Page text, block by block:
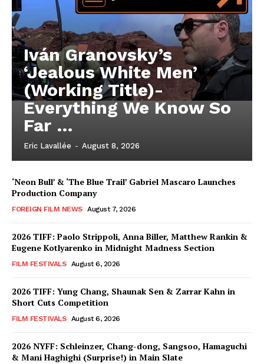
Iván Granovsky’s
‘Jealous White Men’
(Working Title)-
Everything We Know So
Far …
Eric Lavallée - August 8, 2026
‘Neon Bull’ & ‘The Blue Trail’ Gabriel Mascaro Launches
Production Company
FOREIGN FILM NEWS August 7, 2026
2026 TIFF: Paolo Strippoli, Anna Biller, Matthew Rankin &
Eugene Kotlyarenko in Midnight Madness Section
FILM FESTIVALS August 6, 2026
2026 TIFF: Yung Chang, Shaunak Sen & Zarrar Kahn in
Short Cuts Competition
FILM FESTIVALS August 6, 2026
2026 NYFF: Schleinzer, Chang-dong, Sangsoo, Hamaguchi
& Mani Haghighi (Surprise!) in Main Slate